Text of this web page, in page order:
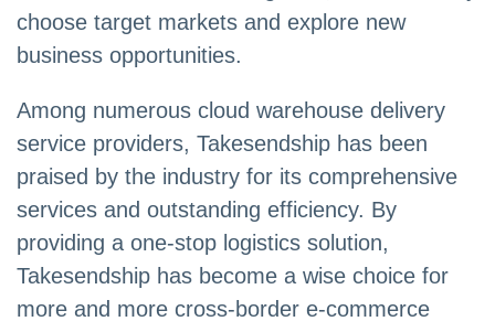
choose target markets and explore new
business opportunities.
Among numerous cloud warehouse delivery
service providers, Takesendship has been
praised by the industry for its comprehensive
services and outstanding efficiency. By
providing a one-stop logistics solution,
Takesendship has become a wise choice for
more and more cross-border e-commerce